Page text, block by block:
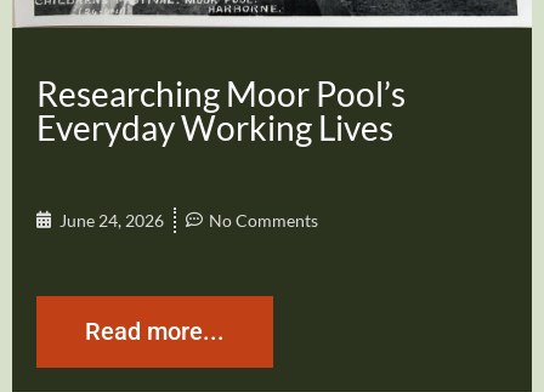
Researching Moor Pool’s
Everyday Working Lives
June 24, 2026 No Comments
Read more...